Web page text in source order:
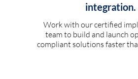
integration.
Work with our certified
team to build and launch
compliant solutions faster